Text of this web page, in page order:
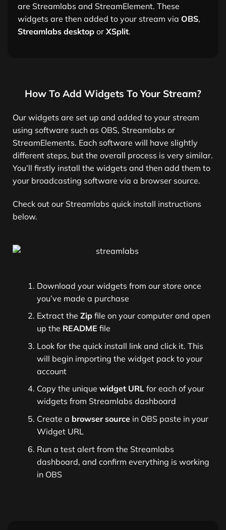
are Streamlabs and StreamElement. These
widgets are then added to your stream via OBS,
Streamlabs desktop or XSplit.
How To Add Widgets To Your Stream?
Our widgets are set up and added to your stream
using software such as OBS, Streamlabs or
StreamElements. Each software will have slightly
different steps, but the overall process is very similar.
You’ll firstly install the widgets and then add them to
your broadcasting software via a browser source.
Check out our Streamlabs quick install instructions
below.
Download your widgets from our store once
you’ve made a purchase
Extract the Zip file on your computer and open
up the README file
Look for the quick install link and click it. This
will begin importing the widget pack to your
account
Copy the unique widget URL for each of your
widgets from Streamlabs dashboard
Create a browser source in OBS paste in your
Widget URL
Run a test alert from the Streamlabs
dashboard, and confirm everything is working
in OBS